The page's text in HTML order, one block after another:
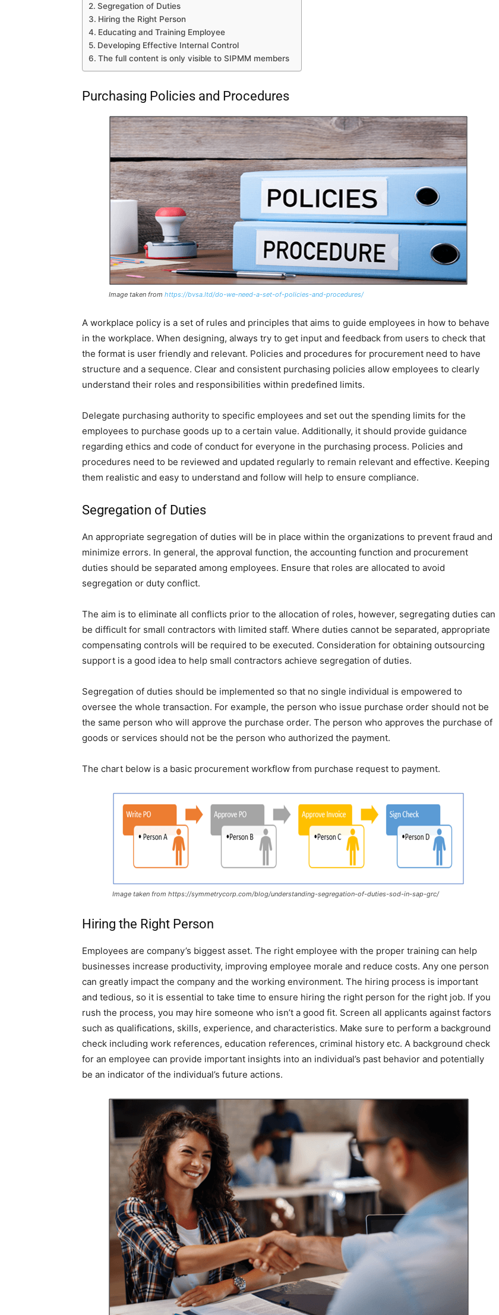
Segregation of Duties
Hiring the Right Person
Educating and Training Employee
Developing Effective Internal Control
The full content is only visible to SIPMM members
Purchasing Policies and Procedures
Image taken from https://bvsa.ltd/do-we-need-a-set-of-policies-and-procedures/
A workplace policy is a set of rules and principles that aims to guide employees in how to behave
in the workplace. When designing, always try to get input and feedback from users to check that
the format is user friendly and relevant. Policies and procedures for procurement need to have
structure and a sequence. Clear and consistent purchasing policies allow employees to clearly
understand their roles and responsibilities within predefined limits.
Delegate purchasing authority to specific employees and set out the spending limits for the
employees to purchase goods up to a certain value. Additionally, it should provide guidance
regarding ethics and code of conduct for everyone in the purchasing process. Policies and
procedures need to be reviewed and updated regularly to remain relevant and effective. Keeping
them realistic and easy to understand and follow will help to ensure compliance.
Segregation of Duties
An appropriate segregation of duties will be in place within the organizations to prevent fraud and
minimize errors. In general, the approval function, the accounting function and procurement
duties should be separated among employees. Ensure that roles are allocated to avoid
segregation or duty conflict.
The aim is to eliminate all conflicts prior to the allocation of roles, however, segregating duties can
be difficult for small contractors with limited staff. Where duties cannot be separated, appropriate
compensating controls will be required to be executed. Consideration for obtaining outsourcing
support is a good idea to help small contractors achieve segregation of duties.
Segregation of duties should be implemented so that no single individual is empowered to
oversee the whole transaction. For example, the person who issue purchase order should not be
the same person who will approve the purchase order. The person who approves the purchase of
goods or services should not be the person who authorized the payment.
The chart below is a basic procurement workflow from purchase request to payment.
Image taken from https://symmetrycorp.com/blog/understanding-segregation-of-duties-sod-in-sap-grc/
Hiring the Right Person
Employees are company’s biggest asset. The right employee with the proper training can help
businesses increase productivity, improving employee morale and reduce costs. Any one person
can greatly impact the company and the working environment. The hiring process is important
and tedious, so it is essential to take time to ensure hiring the right person for the right job. If you
rush the process, you may hire someone who isn’t a good fit. Screen all applicants against factors
such as qualifications, skills, experience, and characteristics. Make sure to perform a background
check including work references, education references, criminal history etc. A background check
for an employee can provide important insights into an individual’s past behavior and potentially
be an indicator of the individual’s future actions.